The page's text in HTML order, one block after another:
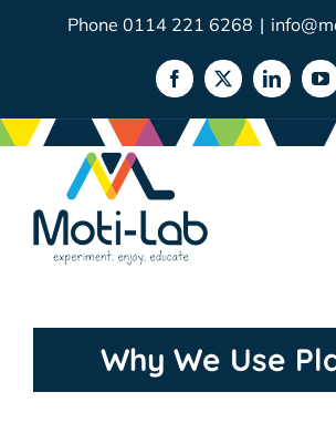
Phone 0114 221 6268 |
Facebook
X LinkedIn
Why We Use